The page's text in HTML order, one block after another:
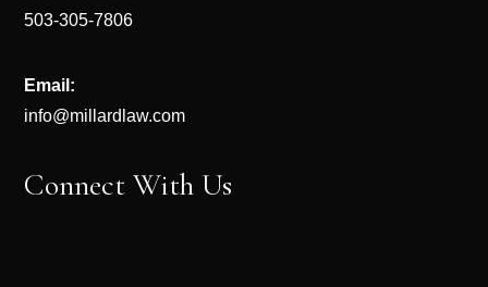
503-305-7806
Email:
info@millardlaw.com
Connect With Us